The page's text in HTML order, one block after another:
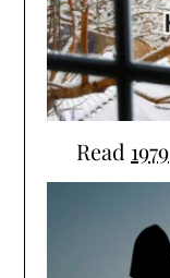
Read